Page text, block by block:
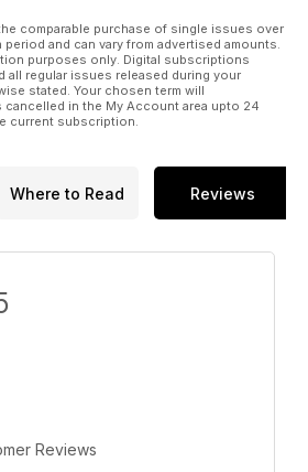
comparable purchase of single issues over
and can vary from advertised amounts.
purposes only. Digital subscriptions
all regular issues released during your
stated. Your chosen term will
in the My Account area upto 24
current subscription.
Where to Read Reviews
Reviews